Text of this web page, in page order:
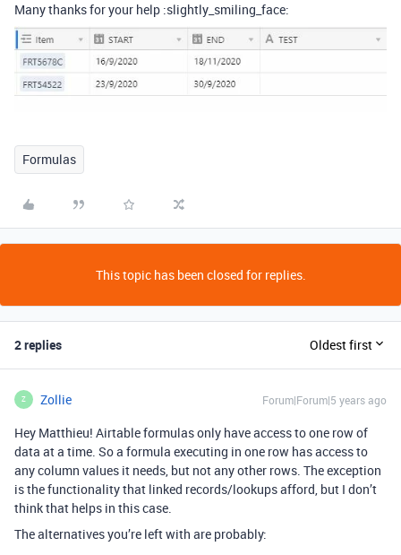
Many thanks for your help :slightly_smiling_face:
Formulas
This topic has been closed for replies.
2 replies Oldest first
Z Zollie Forum|Forum|5 years ago
Hey Matthieu! Airtable formulas only have access to one row of
data at a time. So a formula executing in one row has access to
any column values it needs, but not any other rows. The exception
is the functionality that linked records/lookups afford, but I don’t
think that helps in this case.
The alternatives you’re left with are probably: